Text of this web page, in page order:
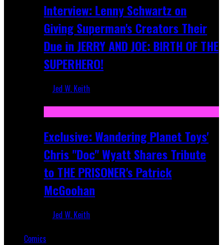
Interview: Lenny Schwartz on
Giving Superman's Creators Their
Due in JERRY AND JOE: BIRTH OF THE
SUPERHERO!
Jed W. Keith
Exclusive: Wandering Planet Toys'
Chris "Doc" Wyatt Shares Tribute
to THE PRISONER's Patrick
McGoohan
Jed W. Keith
Comics